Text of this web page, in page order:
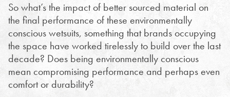
So what’s the impact of better sourced material on
the final performance of these environmentally
conscious wetsuits, something that brands occupying
the space have worked tirelessly to build over the last
decade? Does being environmentally conscious
mean compromising performance and perhaps even
comfort or durability?